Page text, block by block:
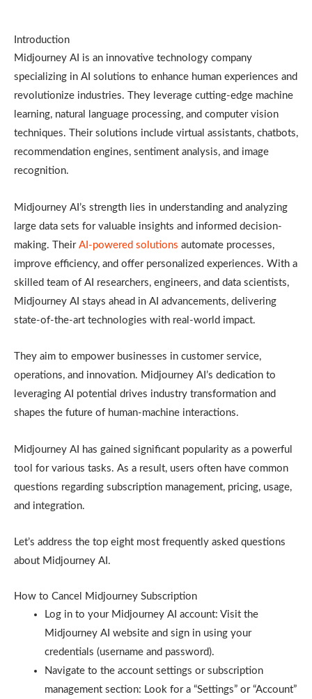
Introduction
Midjourney AI is an innovative technology company
specializing in AI solutions to enhance human experiences and
revolutionize industries. They leverage cutting-edge machine
learning, natural language processing, and computer vision
techniques. Their solutions include virtual assistants, chatbots,
recommendation engines, sentiment analysis, and image
recognition.
Midjourney AI’s strength lies in understanding and analyzing
large data sets for valuable insights and informed decision-
making. Their AI-powered solutions automate processes,
improve efficiency, and offer personalized experiences. With a
skilled team of AI researchers, engineers, and data scientists,
Midjourney AI stays ahead in AI advancements, delivering
state-of-the-art technologies with real-world impact.
They aim to empower businesses in customer service,
operations, and innovation. Midjourney AI’s dedication to
leveraging AI potential drives industry transformation and
shapes the future of human-machine interactions.
Midjourney AI has gained significant popularity as a powerful
tool for various tasks. As a result, users often have common
questions regarding subscription management, pricing, usage,
and integration.
Let’s address the top eight most frequently asked questions
about Midjourney AI.
How to Cancel Midjourney Subscription
Log in to your Midjourney AI account: Visit the
Midjourney AI website and sign in using your
credentials (username and password).
Navigate to the account settings or subscription
management section: Look for a “Settings” or “Account”